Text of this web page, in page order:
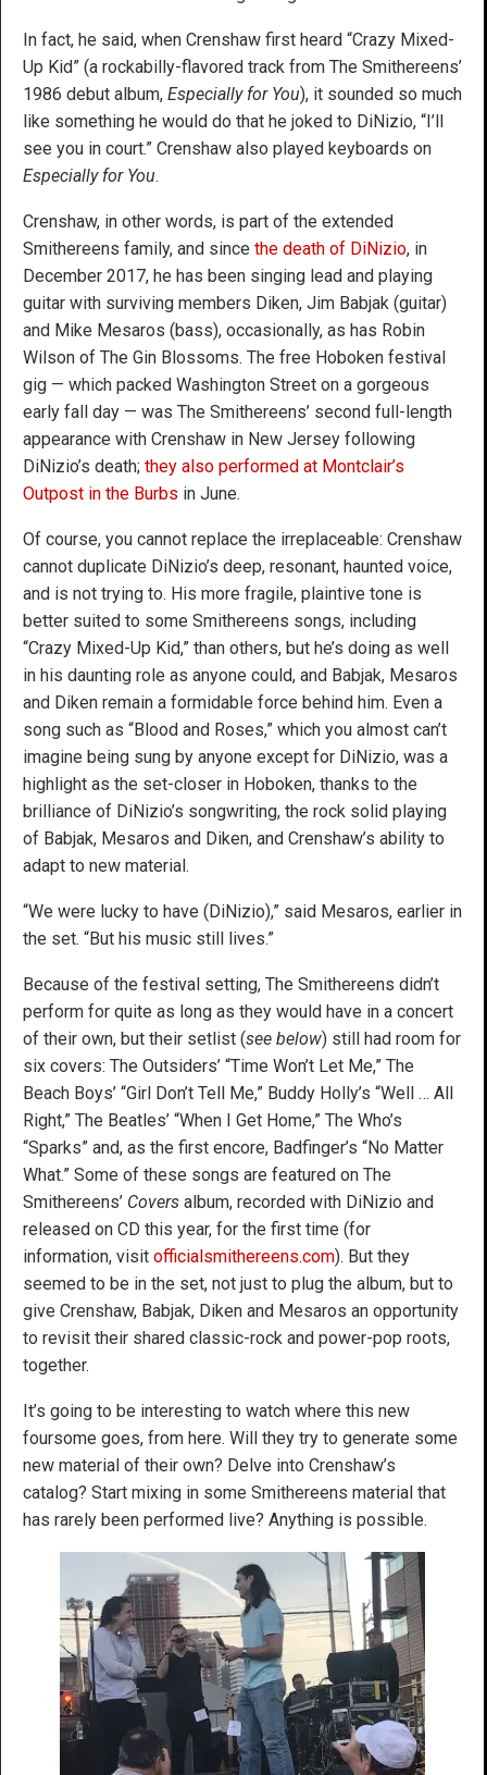
In fact, he said, when Crenshaw first heard “Crazy Mixed-
Up Kid” (a rockabilly-flavored track from The Smithereens’
1986 debut album, Especially for You), it sounded so much
like something he would do that he joked to DiNizio, “I’ll
see you in court.” Crenshaw also played keyboards on
Especially for You.
Crenshaw, in other words, is part of the extended
Smithereens family, and since the death of DiNizio, in
December 2017, he has been singing lead and playing
guitar with surviving members Diken, Jim Babjak (guitar)
and Mike Mesaros (bass), occasionally, as has Robin
Wilson of The Gin Blossoms. The free Hoboken festival
gig — which packed Washington Street on a gorgeous
early fall day — was The Smithereens’ second full-length
appearance with Crenshaw in New Jersey following
DiNizio’s death; they also performed at Montclair’s
Outpost in the Burbs in June.
Of course, you cannot replace the irreplaceable: Crenshaw
cannot duplicate DiNizio’s deep, resonant, haunted voice,
and is not trying to. His more fragile, plaintive tone is
better suited to some Smithereens songs, including
“Crazy Mixed-Up Kid,” than others, but he’s doing as well
in his daunting role as anyone could, and Babjak, Mesaros
and Diken remain a formidable force behind him. Even a
song such as “Blood and Roses,” which you almost can’t
imagine being sung by anyone except for DiNizio, was a
highlight as the set-closer in Hoboken, thanks to the
brilliance of DiNizio’s songwriting, the rock solid playing
of Babjak, Mesaros and Diken, and Crenshaw’s ability to
adapt to new material.
“We were lucky to have (DiNizio),” said Mesaros, earlier in
the set. “But his music still lives.”
Because of the festival setting, The Smithereens didn’t
perform for quite as long as they would have in a concert
of their own, but their setlist (see below) still had room for
six covers: The Outsiders’ “Time Won’t Let Me,” The
Beach Boys’ “Girl Don’t Tell Me,” Buddy Holly’s “Well … All
Right,” The Beatles’ “When I Get Home,” The Who’s
“Sparks” and, as the first encore, Badfinger’s “No Matter
What.” Some of these songs are featured on The
Smithereens’ Covers album, recorded with DiNizio and
released on CD this year, for the first time (for
information, visit officialsmithereens.com). But they
seemed to be in the set, not just to plug the album, but to
give Crenshaw, Babjak, Diken and Mesaros an opportunity
to revisit their shared classic-rock and power-pop roots,
together.
It’s going to be interesting to watch where this new
foursome goes, from here. Will they try to generate some
new material of their own? Delve into Crenshaw’s
catalog? Start mixing in some Smithereens material that
has rarely been performed live? Anything is possible.